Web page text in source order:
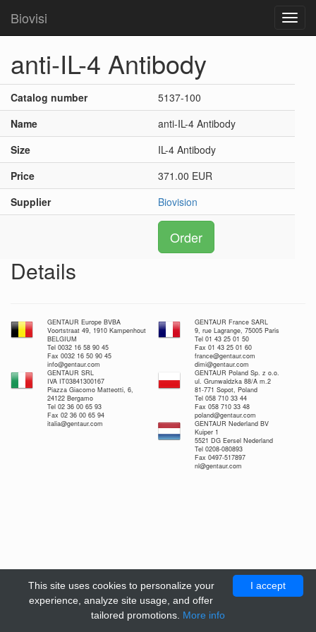
Biovisi
anti-IL-4 Antibody
Catalog number
5137-100
Name
anti-IL-4 Antibody
Size
IL-4 Antibody
Price
371.00 EUR
Supplier
Biovision
Order
Details
GENTAUR Europe BVBA
Voortstraat 49, 1910 Kampenhout
BELGIUM
Tel 0032 16 58 90 45
Fax 0032 16 50 90 45
info@gentaur.com
GENTAUR France SARL
9, rue Lagrange, 75005 Paris
Tel 01 43 25 01 50
Fax 01 43 25 01 60
france@gentaur.com
dimi@gentaur.com
GENTAUR SRL
IVA IT03841300167
Piazza Giacomo Matteotti, 6,
24122 Bergamo
Tel 02 36 00 65 93
Fax 02 36 00 65 94
italia@gentaur.com
GENTAUR Poland Sp. z o.o.
ul. Grunwaldzka 88/A m.2
81-771 Sopot, Poland
Tel 058 710 33 44
Fax 058 710 33 48
poland@gentaur.com
GENTAUR Nederland BV
Kuiper 1
5521 DG Eersel Nederland
Tel 0208-080893
Fax 0497-517897
nl@gentaur.com
I accept
This site uses cookies to personalize your
experience, analyze site usage, and offer
tailored promotions. More info